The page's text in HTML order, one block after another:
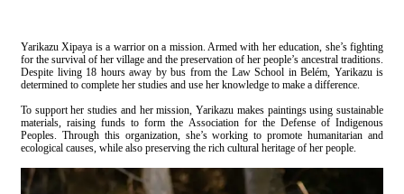
Yarikazu Xipaya is a warrior on a mission. Armed with her education, she’s fighting
for the survival of her village and the preservation of her people’s ancestral traditions.
Despite living 18 hours away by bus from the Law School in Belém, Yarikazu is
determined to complete her studies and use her knowledge to make a difference.
To support her studies and her mission, Yarikazu makes paintings using sustainable
materials, raising funds to form the Association for the Defense of Indigenous
Peoples. Through this organization, she’s working to promote humanitarian and
ecological causes, while also preserving the rich cultural heritage of her people.